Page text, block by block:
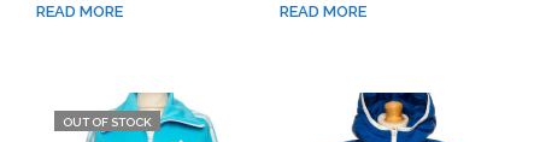
READ MORE
READ MORE
OUT OF STOCK